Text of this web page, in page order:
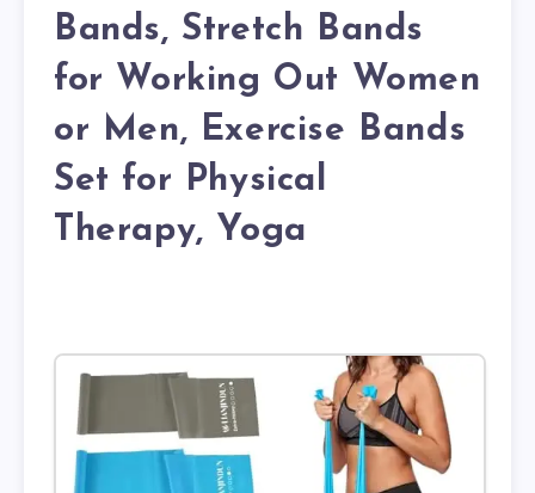
Bands, Stretch Bands
for Working Out Women
or Men, Exercise Bands
Set for Physical
Therapy, Yoga